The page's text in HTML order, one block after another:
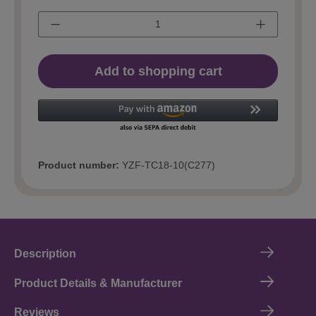
Add to shopping cart
Product number: YZF-TC18-10(C277)
Description
Product Details & Manufacturer
Reviews